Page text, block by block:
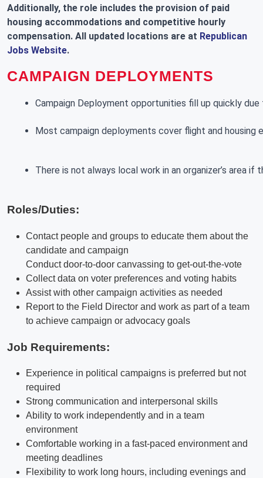
Additionally, the role includes the provision of paid
housing accommodations and competitive hourly
compensation. All updated locations are at Republican
Jobs Website.
CAMPAIGN DEPLOYMENTS
Campaign Deployment opportunities fill up quickly
Most campaign deployments cover flight and
There is not always local work in an organizer’s
Roles/Duties:
Contact people and groups to educate them about the
candidate and campaign
Conduct door-to-door canvassing to get-out-the-vote
Collect data on voter preferences and voting habits
Assist with other campaign activities as needed
Report to the Field Director and work as part of a team
to achieve campaign or advocacy goals
Job Requirements:
Experience in political campaigns is preferred but not
required
Strong communication and interpersonal skills
Ability to work independently and in a team
environment
Comfortable working in a fast-paced environment and
meeting deadlines
Flexibility to work long hours, including evenings and